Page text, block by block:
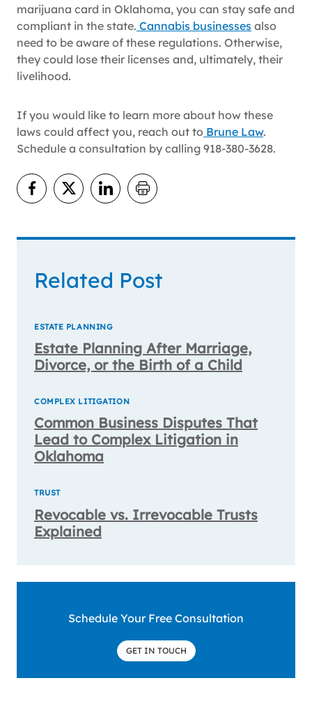
marijuana card in Oklahoma, you can stay safe and
compliant in the state. Cannabis businesses also
need to be aware of these regulations. Otherwise,
they could lose their licenses and, ultimately, their
livelihood.
If you would like to learn more about how these
laws could affect you, reach out to Brune Law.
Schedule a consultation by calling 918-380-3628.
Related Post
ESTATE PLANNING
Estate Planning After Marriage,
Divorce, or the Birth of a Child
COMPLEX LITIGATION
Common Business Disputes That
Lead to Complex Litigation in
Oklahoma
TRUST
Revocable vs. Irrevocable Trusts
Explained
Schedule Your Free Consultation
GET IN TOUCH